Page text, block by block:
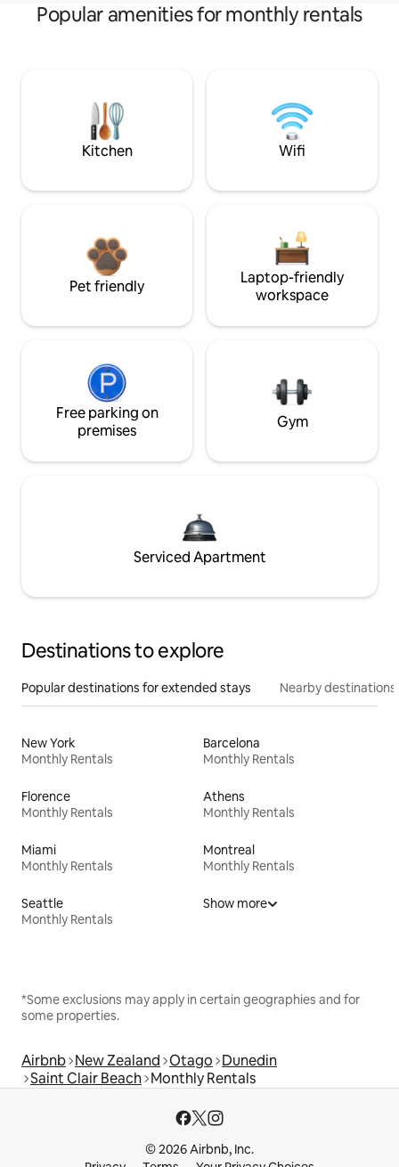
Popular amenities for monthly rentals
Kitchen Wifi
Pet friendly
Laptop-friendly
workspace
Free parking on
premises
Gym
Serviced Apartment
Destinations to explore
Popular destinations for extended stays Nearby destinations
New York
Monthly Rentals
Barcelona
Monthly Rentals
Florence
Monthly Rentals
Athens
Monthly Rentals
Miami
Monthly Rentals
Montreal
Monthly Rentals
Seattle
Monthly Rentals
Show more
*Some exclusions may apply in certain geographies and for
some properties.
Airbnb New Zealand Otago Dunedin
Saint Clair Beach Monthly Rentals
© 2026 Airbnb, Inc.